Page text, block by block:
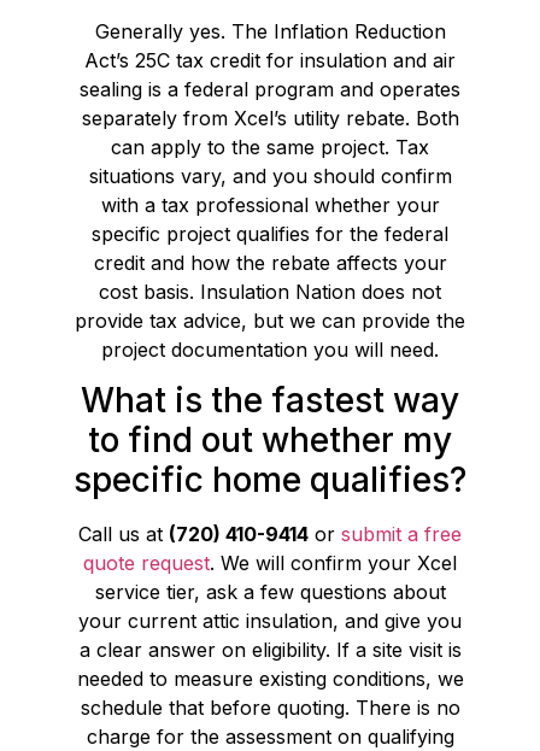
Generally yes. The Inflation Reduction
Act’s 25C tax credit for insulation and air
sealing is a federal program and operates
separately from Xcel’s utility rebate. Both
can apply to the same project. Tax
situations vary, and you should confirm
with a tax professional whether your
specific project qualifies for the federal
credit and how the rebate affects your
cost basis. Insulation Nation does not
provide tax advice, but we can provide the
project documentation you will need.
What is the fastest way
to find out whether my
specific home qualifies?
Call us at (720) 410-9414 or submit a free
quote request. We will confirm your Xcel
service tier, ask a few questions about
your current attic insulation, and give you
a clear answer on eligibility. If a site visit is
needed to measure existing conditions, we
schedule that before quoting. There is no
charge for the assessment on qualifying